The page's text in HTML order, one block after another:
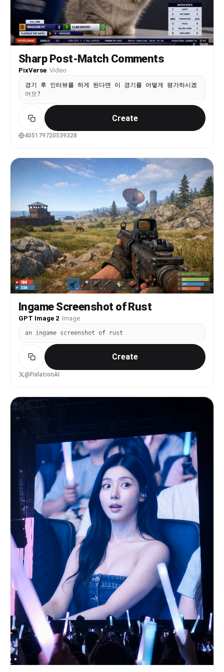
skirt, purple sash with tassels, black fingerless
gauntlets, white leg wraps, blue open-toe
sandals. His signature wide flat kasa hat with
gold and blue metallic ornaments floats above his
head. He dances in the center with swagger —
smooth body rolls, side steps, his wide coat
panels dramatically billowing with each move.
RIGHT ANIME CHARACTER: A tall anime-style girl
white crop tank top and dark wide-leg pants,
white sneakers. She dances with upbeat fun moves
— arms raised, bouncing to the rhythm. [0-5s]
Wide shot — all three anime characters stand in
the school corridor. They begin dancing together
in sync. The Wanderer in the center hits a
steady at medium-wide angle. [5-9s] The Wanderer
does a flashy spin, his coat panels flaring out
in a circle. The girls do synchronized shoulder
rolls. Camera slowly pushes in to medium shot.
The corridor lighting casts nice shadows. [9-14s]
All three do a coordinated sequence — step left,
step right, arm wave. The Wanderer does a stylish
final pose with one arm extended, coat billowing.
Both girls strike cute poses beside him. Camera
pulls back to wide shot. Hold.
Sharp Post-Match Comments
PixVerse· Video
경기 후 인터뷰를 하게 된다면 이 경기를 어떻게 평가하시겠
어요?
Create
405179720539328
Ingame Screenshot of Rust
GPT Image 2· Image
an ingame screenshot of rust
Create
@FixlationAI